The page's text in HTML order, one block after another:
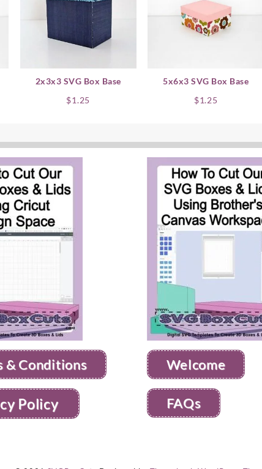
2x3x3 SVG Box Base
$1.25
5x6x3 SVG Box Base
$1.25
& Conditions
Policy
Welcome
FAQs